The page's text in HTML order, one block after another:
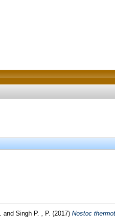
and Singh P. , P. (2017) Nostoc